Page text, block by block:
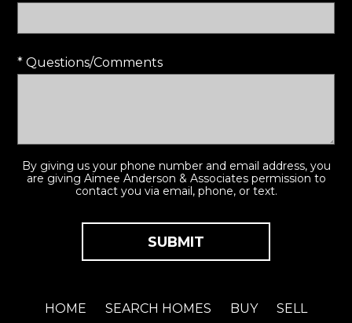
* Questions/Comments
By giving us your phone number and email address, you
are giving Aimee Anderson & Associates permission to
contact you via email, phone, or text.
HOME SEARCH HOMES BUY SELL